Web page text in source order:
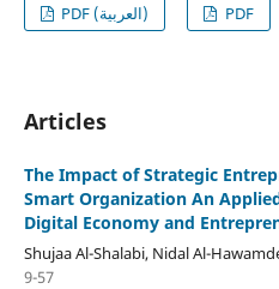
PDF (العربية) PDF
Articles
The Impact of Strategic
Smart Organization An
Digital Economy and
Shujaa Al-Shalabi, Nidal Al-
9-57